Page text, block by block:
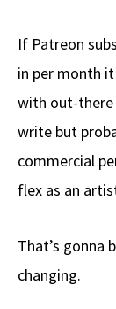
If Patreon
in per month
with out-there
write but
commercial
flex as an
That’s gonna
changing.